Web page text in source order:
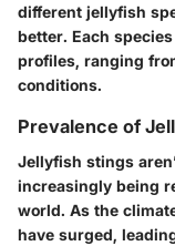
different jellyfish
better. Each
profiles, ranging
conditions.
Prevalence of
Jellyfish stings
increasingly being
world. As the
have surged,